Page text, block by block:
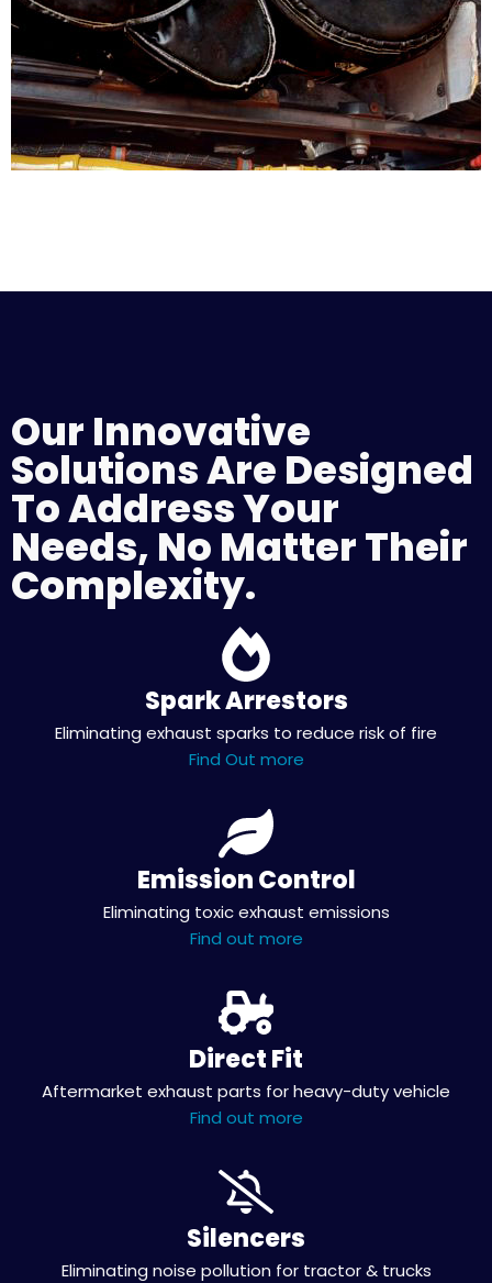
Our Innovative
Solutions Are Designed
To Address Your
Needs, No Matter Their
Complexity.
Spark Arrestors
Eliminating exhaust sparks to reduce risk of fire
Find Out more
Emission Control
Eliminating toxic exhaust emissions
Find out more
Direct Fit
Aftermarket exhaust parts for heavy-duty vehicle
Find out more
Silencers
Eliminating noise pollution for tractor & trucks